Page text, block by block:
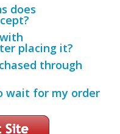
does
placing it?
through
wait for my order